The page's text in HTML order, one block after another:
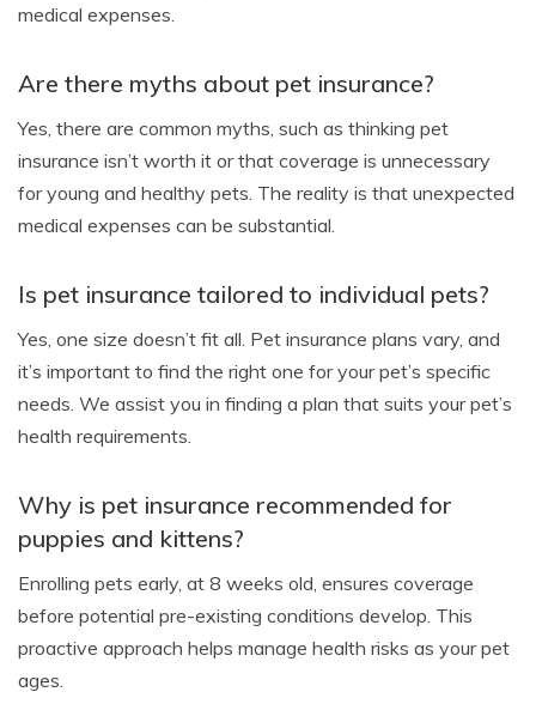
medical expenses.
Are there myths about pet insurance?
Yes, there are common myths, such as thinking pet
insurance isn’t worth it or that coverage is unnecessary
for young and healthy pets. The reality is that unexpected
medical expenses can be substantial.
Is pet insurance tailored to individual pets?
Yes, one size doesn’t fit all. Pet insurance plans vary, and
it’s important to find the right one for your pet’s specific
needs. We assist you in finding a plan that suits your pet’s
health requirements.
Why is pet insurance recommended for
puppies and kittens?
Enrolling pets early, at 8 weeks old, ensures coverage
before potential pre-existing conditions develop. This
proactive approach helps manage health risks as your pet
ages.